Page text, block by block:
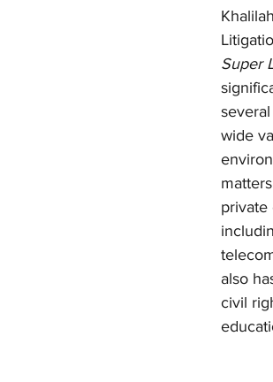
Super
wide
private
also
civil